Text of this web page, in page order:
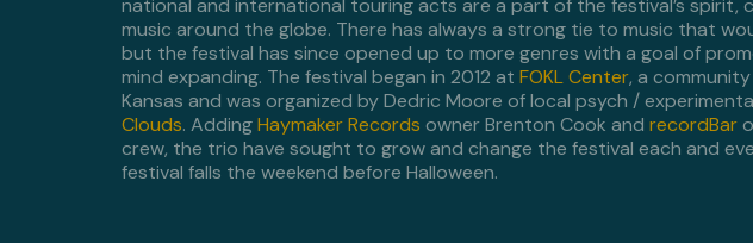
national and international touring acts are a part of the festival’s spirit,
music around the globe. There has always a strong tie to music that
but the festival has since opened up to more genres with a goal of
mind expanding. The festival began in 2012 at FOKL Center, a
Kansas and was organized by Dedric Moore of local psych /
Clouds. AddingHaymaker Records owner Brenton Cook and recordBar
crew, the trio have sought to grow and change the festival each and
festival falls the weekend before Halloween.